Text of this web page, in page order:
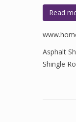
Read
Asphalt
Shingle